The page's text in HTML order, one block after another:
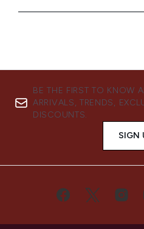
BE THE FIRST TO KNOW
ARRIVALS, TRENDS,
DISCOUNTS.
SIGN